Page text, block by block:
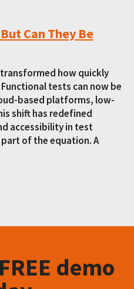
Can They Be
how quickly
tests can now be
based platforms, low-
shift has redefined
accessibility in test
of the equation. A
demo